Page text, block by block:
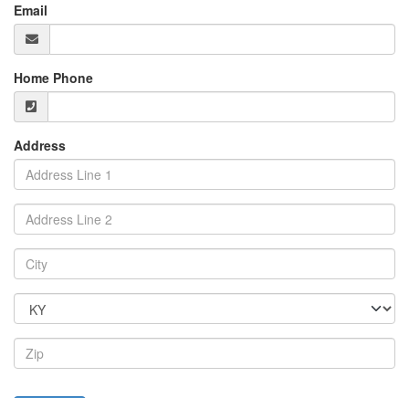
Email
Home Phone
Address